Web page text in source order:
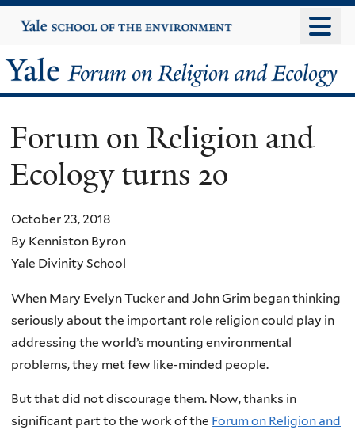
to
content
Yale
University
Yale
Forum
on
Religion
and
Ecology
Forum on Religion and
Ecology turns 20
October 23, 2018
By Kenniston Byron
Yale Divinity School
When Mary Evelyn Tucker and John Grim began thinking
seriously about the important role religion could play in
addressing the world’s mounting environmental
problems, they met few like-minded people.
But that did not discourage them. Now, thanks in
significant part to the work of the Forum on Religion and